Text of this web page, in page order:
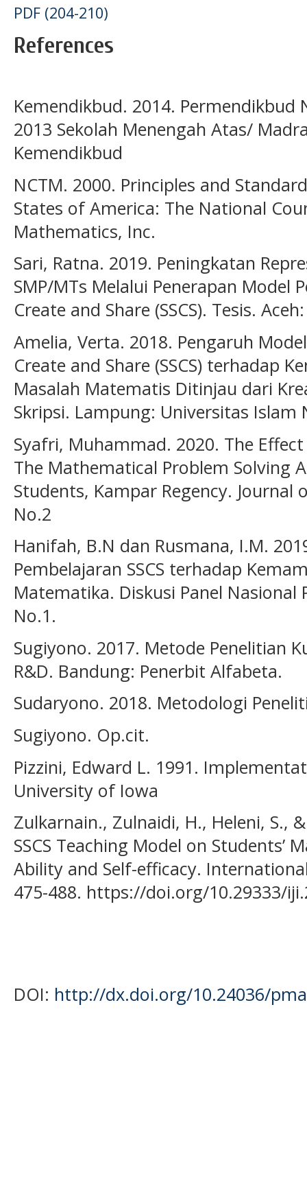
PDF (204-210)
References
Kemendikbud. 2014.
2013 Sekolah Menengah Atas/
Kemendikbud
NCTM. 2000. Principles and
States of America: The National
Mathematics, Inc.
Sari, Ratna. 2019. Peningkatan
SMP/MTs Melalui Penerapan Model
Create and Share (SSCS). Tesis.
Amelia, Verta. 2018. Pengaruh
Create and Share (SSCS) terhadap
Masalah Matematis Ditinjau dari
Skripsi. Lampung: Universitas Islam
Syafri, Muhammad. 2020. The
The Mathematical Problem Solving
Students, Kampar Regency. Journal
No.2
Hanifah, B.N dan Rusmana, I.M.
Pembelajaran SSCS terhadap
Matematika. Diskusi Panel
No.1.
Sugiyono. 2017. Metode Penelitian
R&D. Bandung: Penerbit Alfabeta.
Sudaryono. 2018. Metodologi
Sugiyono. Op.cit.
Pizzini, Edward L. 1991.
University of Iowa
Zulkarnain., Zulnaidi, H., Heleni, S.,
SSCS Teaching Model on Students’
Ability and Self-efficacy.
475-488. https://doi.org/10.29333/
DOI: http://dx.doi.org/10.24036/